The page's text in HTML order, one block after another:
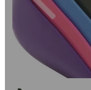
Previous